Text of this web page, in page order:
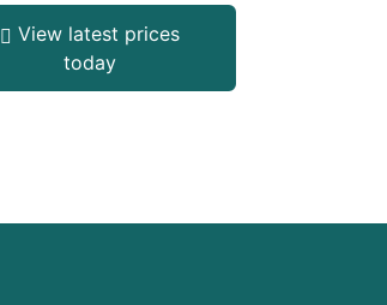
View latest prices
today